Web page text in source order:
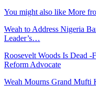
You might also like More
Weah to Address Nigeria
Leader’s…
Roosevelt Woods Is Dead
Reform Advocate
Weah Mourns Grand Mufti